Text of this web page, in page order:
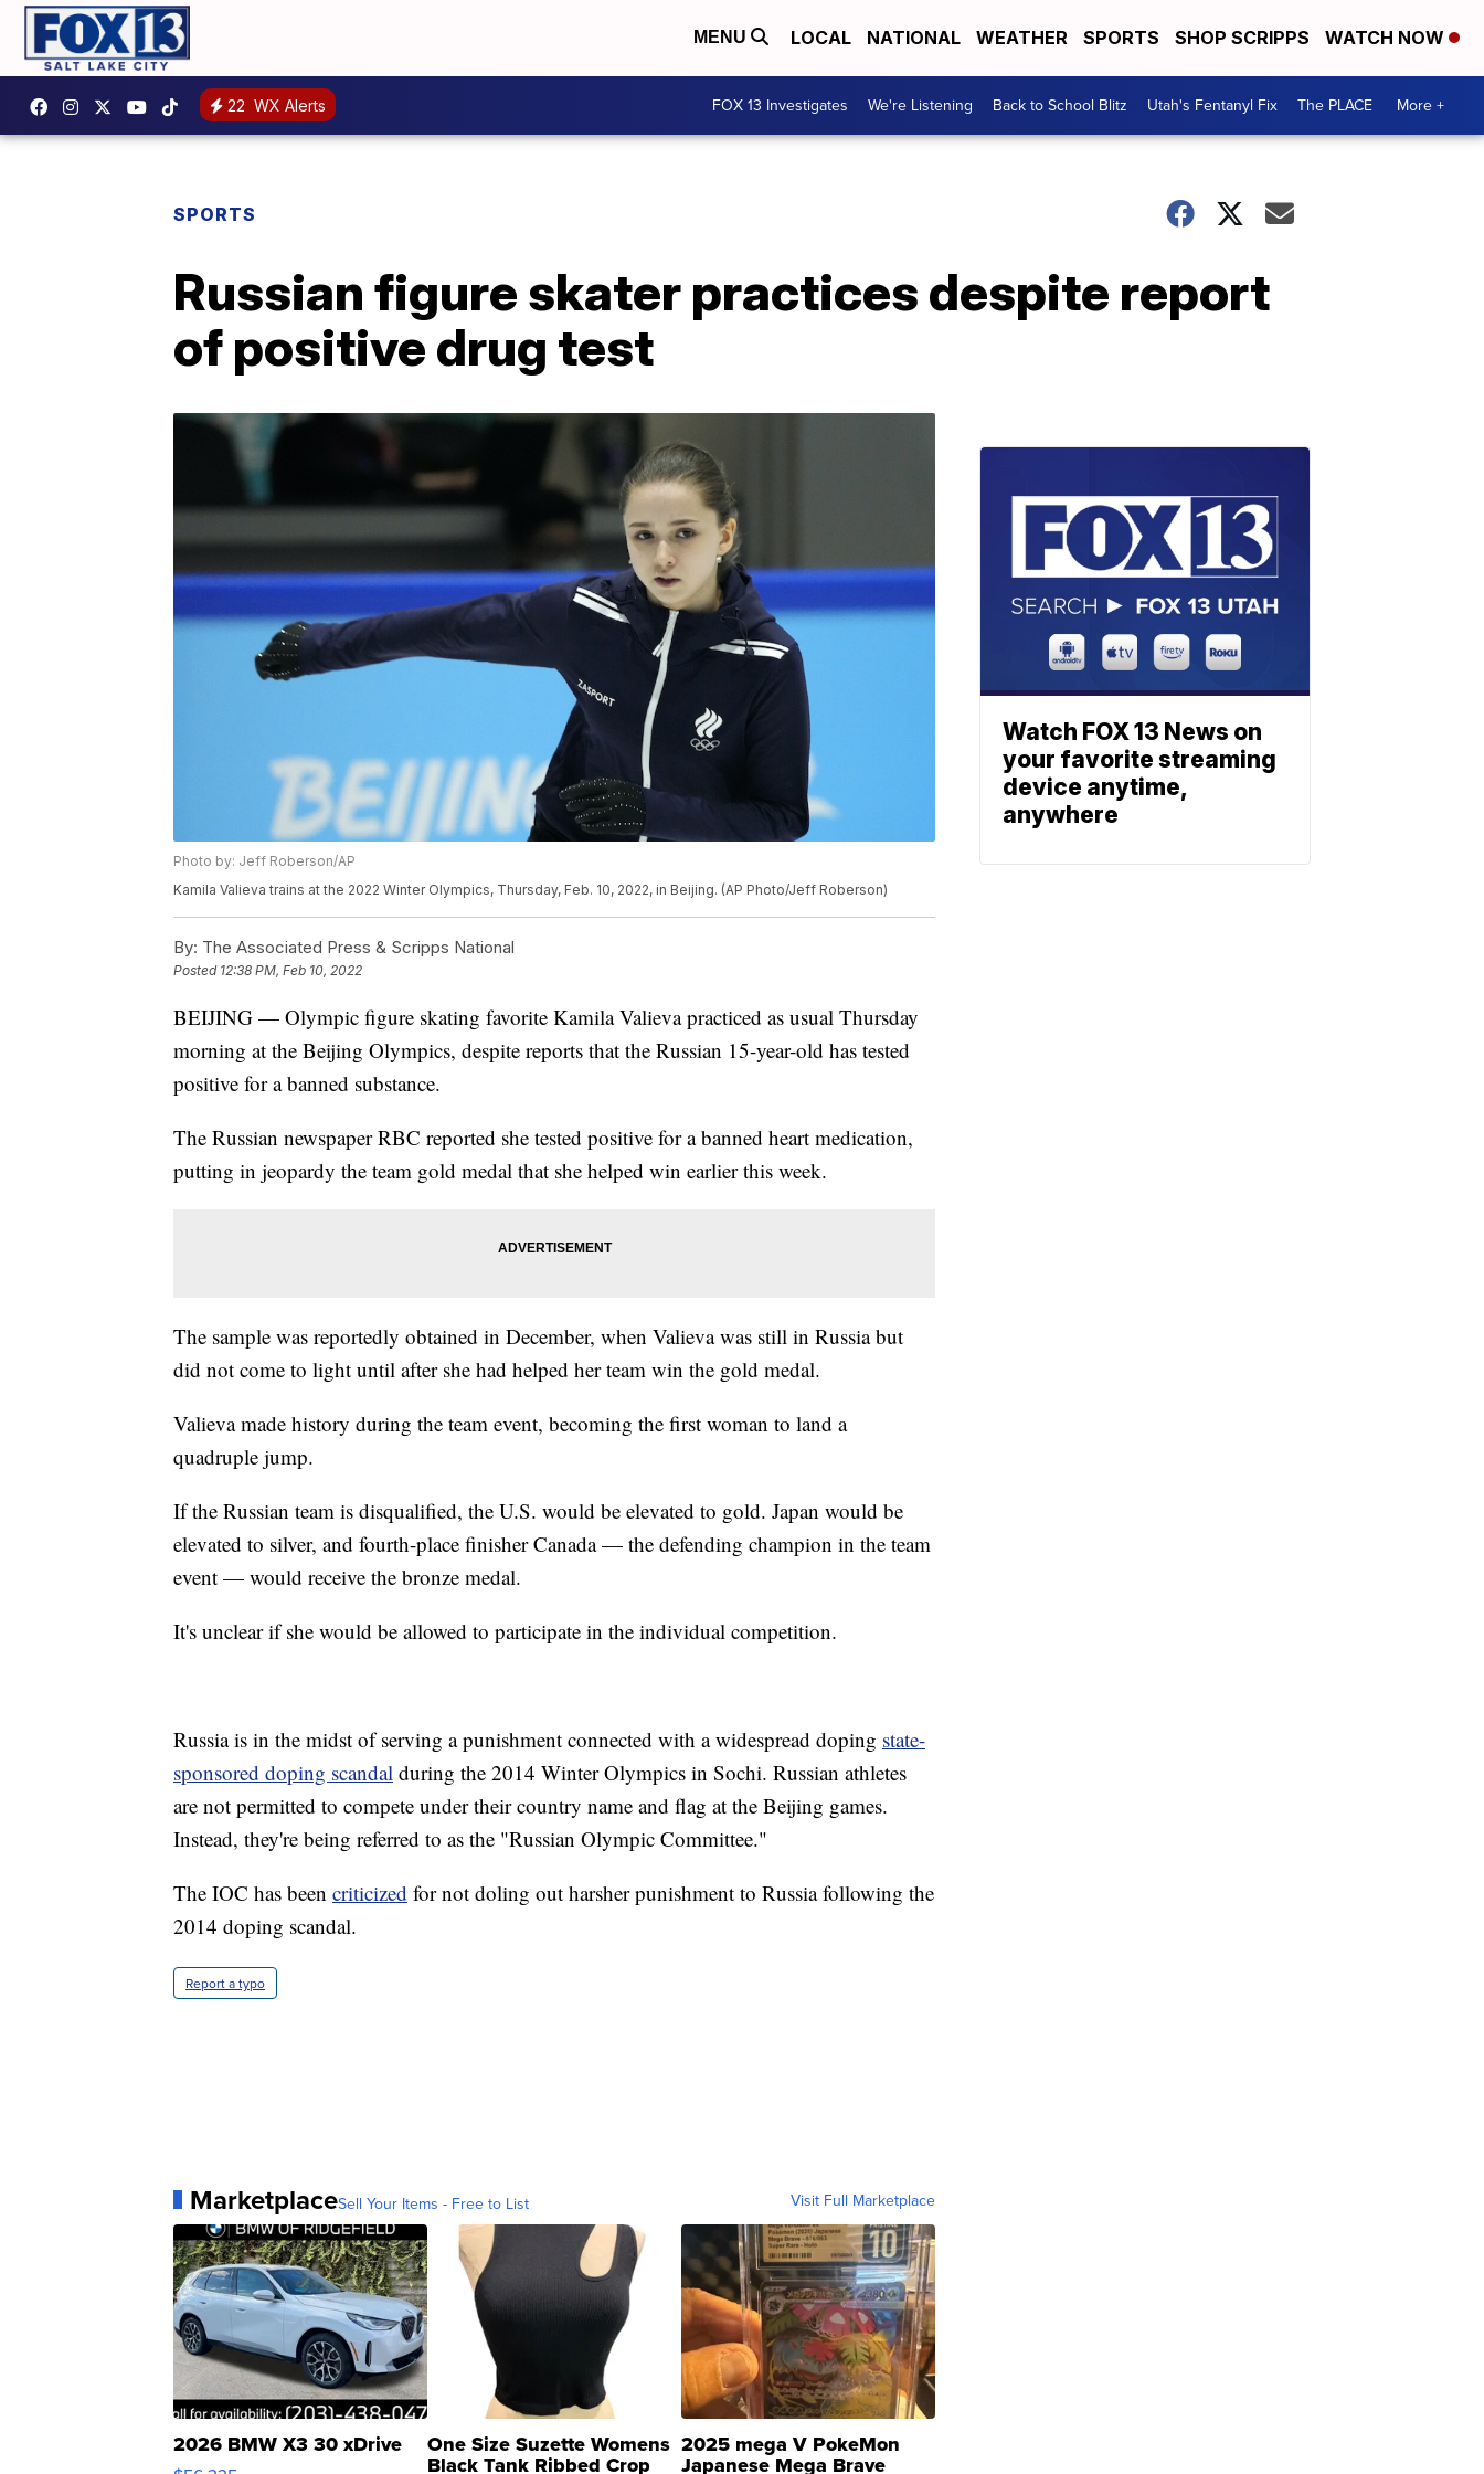
MENU LOCAL NATIONAL WEATHER SPORTS SHOP SCRIPPS WATCH NOW
22 WX Alerts FOX 13 Investigates We're Listening Back to School Blitz Utah's Fentanyl Fix The PLACE More +
SPORTS
Russian figure skater practices despite report
of positive drug test
Photo by: Jeff Roberson/AP
Kamila Valieva trains at the 2022 Winter Olympics, Thursday, Feb. 10, 2022, in Beijing. (AP Photo/Jeff Roberson)
By: The Associated Press & Scripps National
Posted 12:38 PM, Feb 10, 2022
BEIJING — Olympic figure skating favorite Kamila Valieva practiced as usual Thursday
morning at the Beijing Olympics, despite reports that the Russian 15-year-old has tested
positive for a banned substance.
The Russian newspaper RBC reported she tested positive for a banned heart medication,
putting in jeopardy the team gold medal that she helped win earlier this week.
The sample was reportedly obtained in December, when Valieva was still in Russia but
did not come to light until after she had helped her team win the gold medal.
Valieva made history during the team event, becoming the first woman to land a
quadruple jump.
If the Russian team is disqualified, the U.S. would be elevated to gold. Japan would be
elevated to silver, and fourth-place finisher Canada — the defending champion in the team
event — would receive the bronze medal.
It's unclear if she would be allowed to participate in the individual competition.
Russia is in the midst of serving a punishment connected with a widespread doping state-
sponsored doping scandal during the 2014 Winter Olympics in Sochi. Russian athletes
are not permitted to compete under their country name and flag at the Beijing games.
Instead, they're being referred to as the "Russian Olympic Committee."
The IOC has been criticized for not doling out harsher punishment to Russia following the
2014 doping scandal.
Report a typo
MarketplaceSell Your Items - Free to List Visit Full Marketplace
2026 BMW X3 30 xDrive One Size Suzette Womens
Black Tank Ribbed Crop
2025 mega V PokeMon
Japanese Mega Brave
Watch FOX 13 News on
your favorite streaming
device anytime,
anywhere